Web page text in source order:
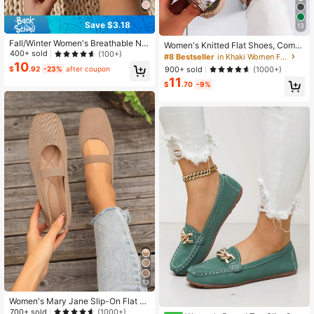
Save $3.18
Fall/Winter Women's Breathable No
n-Slip Flat Shoes, Outdoor Fashion
Ballet Loafers, Black, Slip-On Casu
al Commuter Shoes
400+ sold (100+)
$10.92 -23% after coupon
13
Women's Mary Jane Slip-On Flat S
andals, Spring/Summer Strap Wove
700+ sold
13
Women's Knitted Flat Shoes, Comfo
rtable Square Toe Loafers, Breatha
ble Mom Shoes For Spring And Autu
mn
#8 Bestseller
in Khaki Women Flats
900+ sold
(1000+)
$11.70 -9%